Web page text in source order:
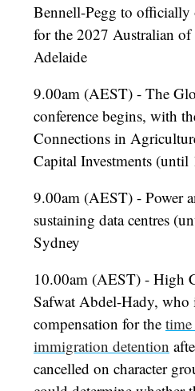
Bennell-Pegg to officially
for the 2027 Australian of
Adelaide
9.00am (AEST) - The
conference begins, with
Connections in
Capital Investments (until
9.00am (AEST) - Power
sustaining data centres
Sydney
10.00am (AEST) - High
Safwat Abdel-Hady, who
compensation for the time
immigration detention
cancelled on character